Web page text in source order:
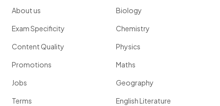
About us
Exam Specificity
Content Quality
Promotions
Jobs
Terms
Biology
Chemistry
Physics
Maths
Geography
English Literature